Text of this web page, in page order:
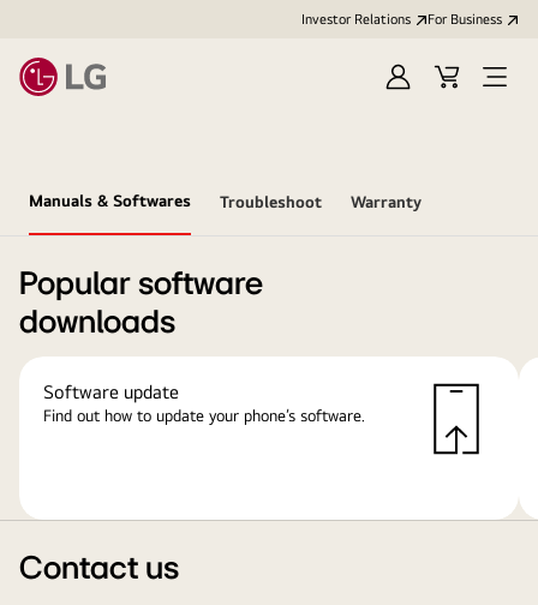
Investor Relations For Business
Sign
Cart
Open
Manuals & Softwares Troubleshoot Warranty
Popular software
downloads
Software update
Find out how to update your phone’s software.
Contact us